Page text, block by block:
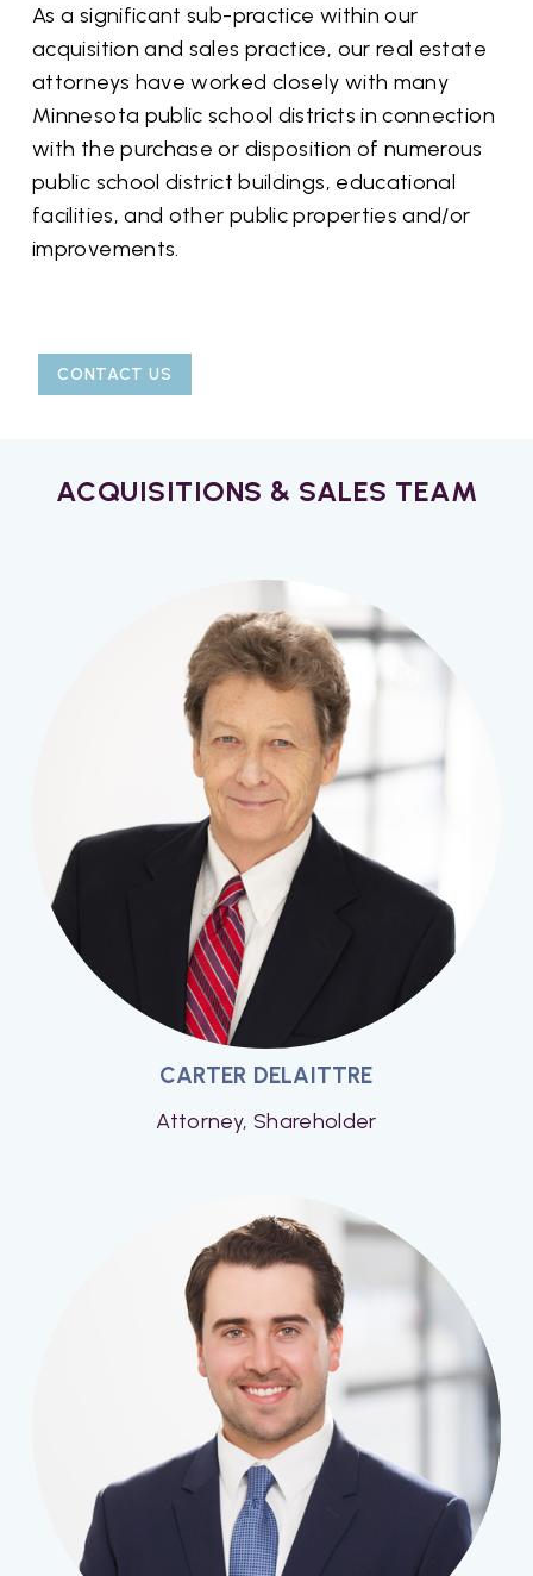
As a significant sub-practice within our
acquisition and sales practice, our real estate
attorneys have worked closely with many
Minnesota public school districts in connection
with the purchase or disposition of numerous
public school district buildings, educational
facilities, and other public properties and/or
improvements.
CONTACT US
ACQUISITIONS & SALES
CARTER DELAITTRE
Attorney, Shareholder